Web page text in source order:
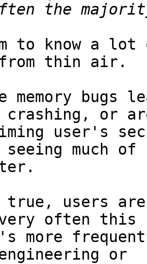
to know a
thin air.
memory bugs
crashing, or
user's
much of
true, users
very often this
more
or